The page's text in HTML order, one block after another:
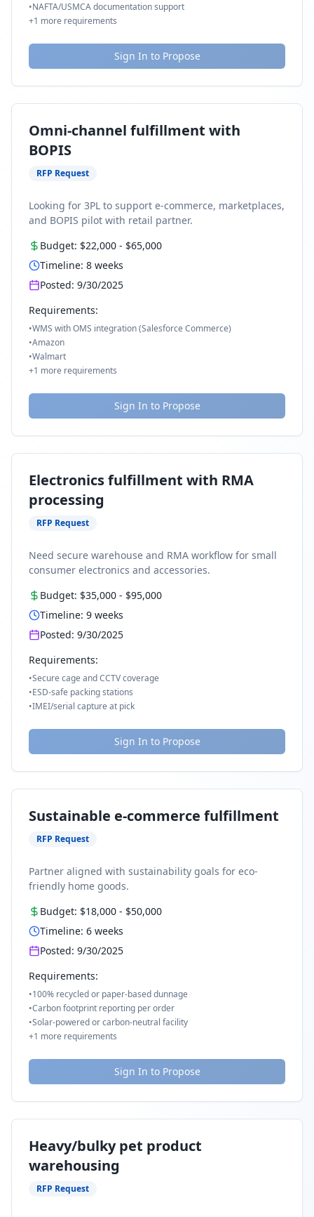
•NAFTA/USMCA documentation support
+1 more requirements
Sign In to Propose
Omni-channel fulfillment with
BOPIS
RFP Request
Looking for 3PL to support e-commerce, marketplaces,
and BOPIS pilot with retail partner.
Budget: $22,000 - $65,000
Timeline: 8 weeks
Posted: 9/30/2025
Requirements:
•WMS with OMS integration (Salesforce Commerce)
•Amazon
•Walmart
+1 more requirements
Sign In to Propose
Electronics fulfillment with RMA
processing
RFP Request
Need secure warehouse and RMA workflow for small
consumer electronics and accessories.
Budget: $35,000 - $95,000
Timeline: 9 weeks
Posted: 9/30/2025
Requirements:
•Secure cage and CCTV coverage
•ESD-safe packing stations
•IMEI/serial capture at pick
Sign In to Propose
Sustainable e-commerce fulfillment
RFP Request
Partner aligned with sustainability goals for eco-
friendly home goods.
Budget: $18,000 - $50,000
Timeline: 6 weeks
Posted: 9/30/2025
Requirements:
•100% recycled or paper-based dunnage
•Carbon footprint reporting per order
•Solar-powered or carbon-neutral facility
+1 more requirements
Sign In to Propose
Heavy/bulky pet product
warehousing
RFP Request